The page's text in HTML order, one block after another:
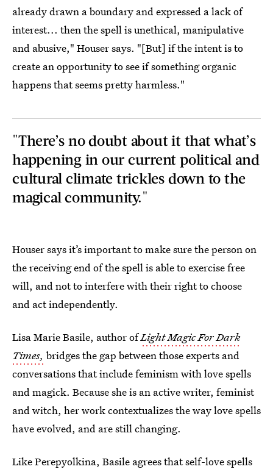
already drawn a boundary and expressed a lack of
interest... then the spell is unethical, manipulative
and abusive," Houser says. "[But] if the intent is to
create an opportunity to see if something organic
happens that seems pretty harmless."
"There’s no doubt about it that what’s
happening in our current political and
cultural climate trickles down to the
magical community."
Houser says it’s important to make sure the person on
the receiving end of the spell is able to exercise free
will, and not to interfere with their right to choose
and act independently.
Lisa Marie Basile, author ofLight Magic For Dark
Times, bridges the gap between those experts and
conversations that include feminism with love spells
and magick. Because she is an active writer, feminist
and witch, her work contextualizes the way love spells
have evolved, and are still changing.
Like Perepyolkina, Basile agrees that self-love spells